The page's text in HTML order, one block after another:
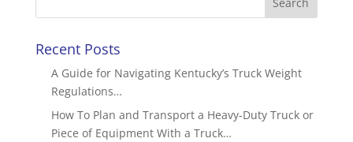
Recent Posts
A Guide for Navigating Kentucky’s Truck Weight
Regulations…
How To Plan and Transport a Heavy-Duty Truck or
Piece of Equipment With a Truck…